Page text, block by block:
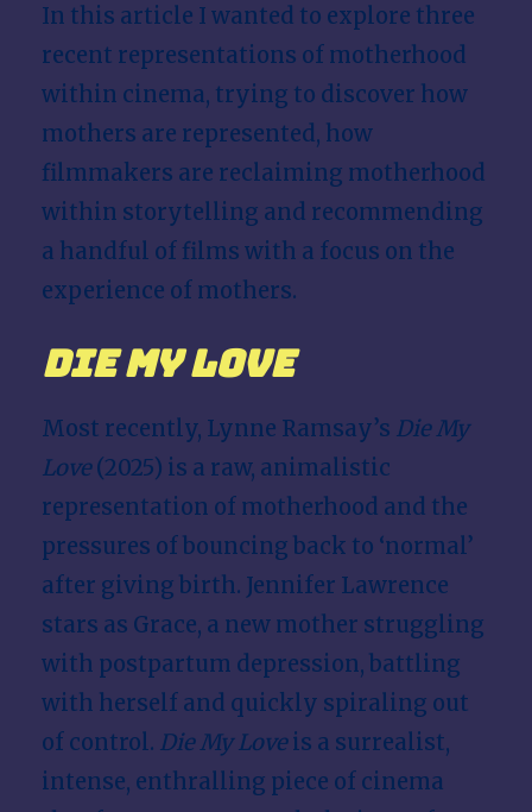
In this article I wanted to explore three
recent representations of motherhood
within cinema, trying to discover how
mothers are represented, how
filmmakers are reclaiming motherhood
within storytelling and recommending
a handful of films with a focus on the
experience of mothers.
Die My Love
Most recently, Lynne Ramsay’s Die My
Love(2025) is a raw, animalistic
representation of motherhood and the
pressures of bouncing back to ‘normal’
after giving birth. Jennifer Lawrence
stars as Grace, a new mother struggling
with postpartum depression, battling
with herself and quickly spiraling out
of control. Die My Loveis a surrealist,
intense, enthralling piece of cinema